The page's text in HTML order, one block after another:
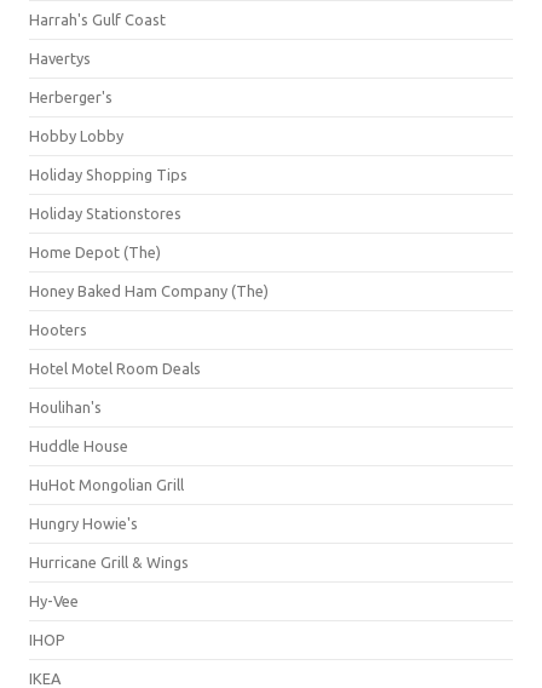
Harrah's Gulf Coast
Havertys
Herberger's
Hobby Lobby
Holiday Shopping Tips
Holiday Stationstores
Home Depot (The)
Honey Baked Ham Company (The)
Hooters
Hotel Motel Room Deals
Houlihan's
Huddle House
HuHot Mongolian Grill
Hungry Howie's
Hurricane Grill & Wings
Hy-Vee
IHOP
IKEA